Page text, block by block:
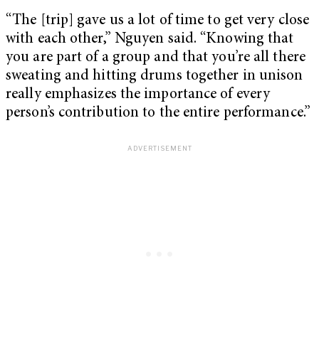
“The [trip] gave us a lot of time to get very close
with each other,” Nguyen said. “Knowing that
you are part of a group and that you’re all there
sweating and hitting drums together in unison
really emphasizes the importance of every
person’s contribution to the entire performance.”